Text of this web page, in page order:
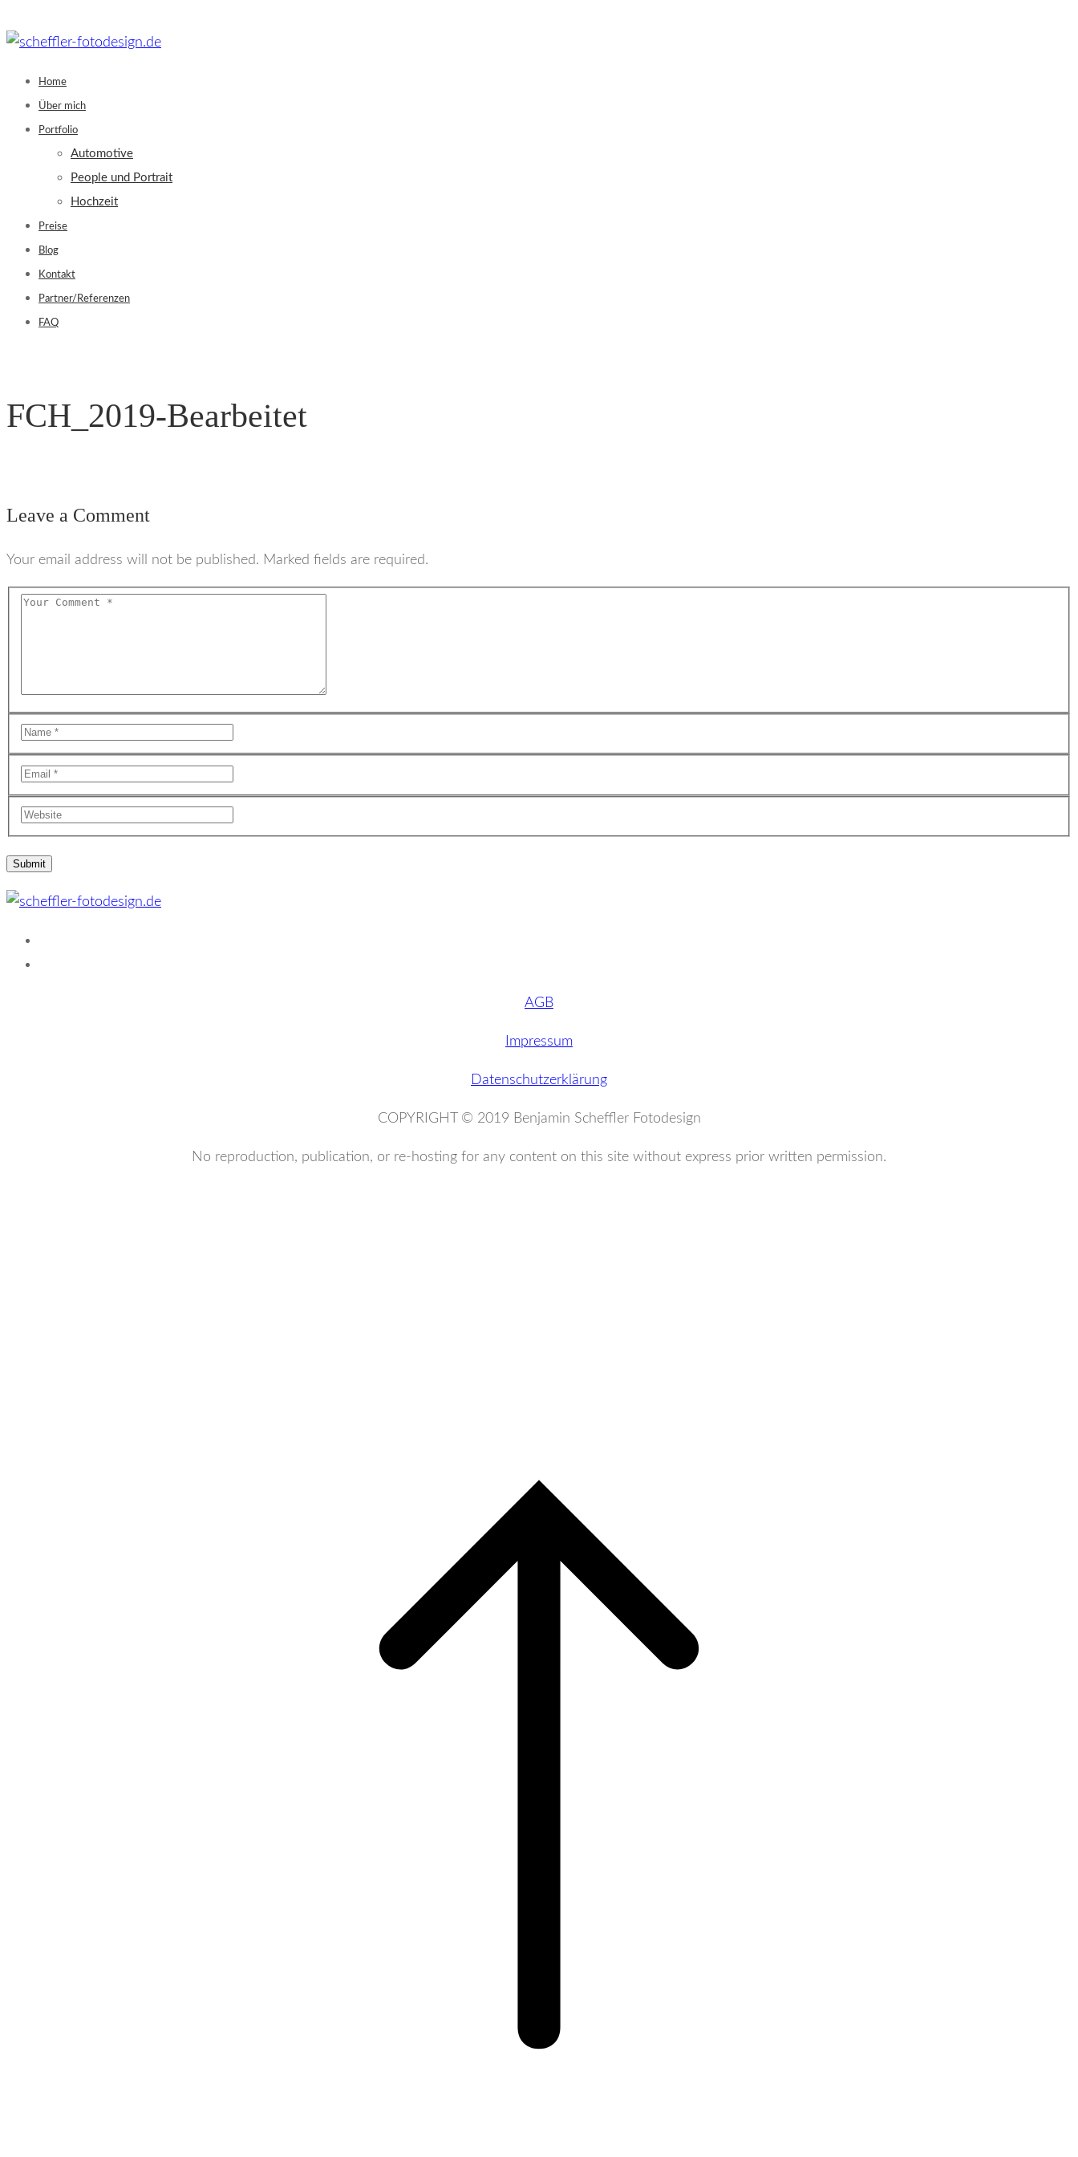
to
Home
Über mich
Portfolio
Automotive
People und Portrait
Hochzeit
Preise
Blog
Kontakt
Partner/Referenzen
FAQ
FCH_2019-Bearbeitet
Leave a Comment
Your email address will not be published. Marked fields are required.
AGB
Impressum
Datenschutzerklärung
COPYRIGHT © 2019 Benjamin Scheffler Fotodesign
No reproduction, publication, or re-hosting for any content on this site without express prior written permission.